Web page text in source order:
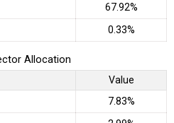
67.92%
0.33%
Allocation
Value
7.83%